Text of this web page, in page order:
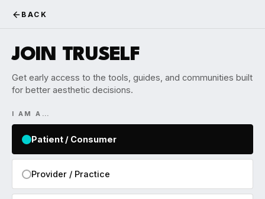
BACK
JOIN TRUSELF
Get early access to the tools, guides, and communities built
for better aesthetic decisions.
I AM A…
Patient / Consumer
Provider / Practice